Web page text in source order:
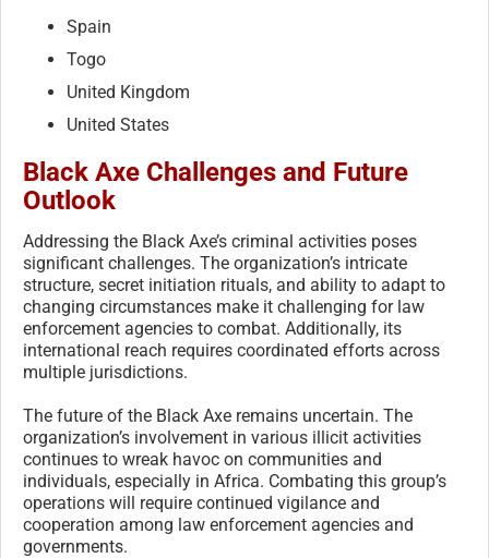
Spain
Togo
United Kingdom
United States
Black Axe Challenges and Future
Outlook
Addressing the Black Axe’s criminal activities poses
significant challenges. The organization’s intricate
structure, secret initiation rituals, and ability to adapt to
changing circumstances make it challenging for law
enforcement agencies to combat. Additionally, its
international reach requires coordinated efforts across
multiple jurisdictions.
The future of the Black Axe remains uncertain. The
organization’s involvement in various illicit activities
continues to wreak havoc on communities and
individuals, especially in Africa. Combating this group’s
operations will require continued vigilance and
cooperation among law enforcement agencies and
governments.